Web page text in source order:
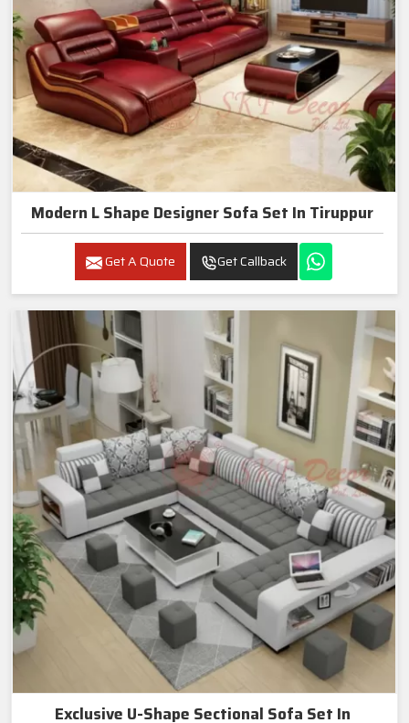
Modern L Shape Designer Sofa Set In Tiruppur
Get A Quote Get Callback
Exclusive U-Shape Sectional Sofa Set In